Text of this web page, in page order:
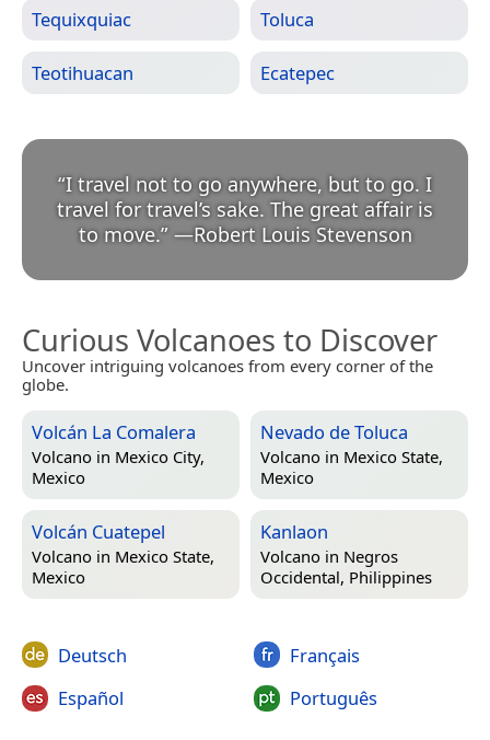
Tequixquiac Toluca
Teotihuacan Ecatepec
“I travel not to go anywhere, but to go. I
travel for travel’s sake. The great affair is
to move.” —Robert Louis Stevenson
Curious Volcanoes to Discover
Uncover intriguing volcanoes from every corner of the
globe.
Volcán La Comalera
Volcano in Mexico City,
Mexico
Nevado de Toluca
Volcano in Mexico State,
Mexico
Volcán Cuatepel
Volcano in Mexico State,
Mexico
Kanlaon
Volcano in Negros
Occidental, Philippines
Deutsch
Español
Français
Português